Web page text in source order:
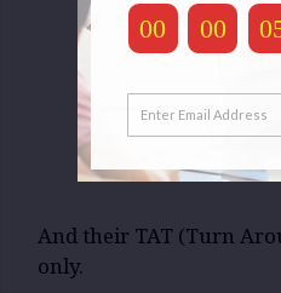
Telephone
E-Mail
Live Chat
And their TAT (Turn
only.
00 00